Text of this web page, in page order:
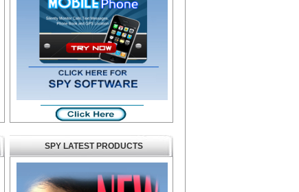
SPY LATEST PRODUCTS